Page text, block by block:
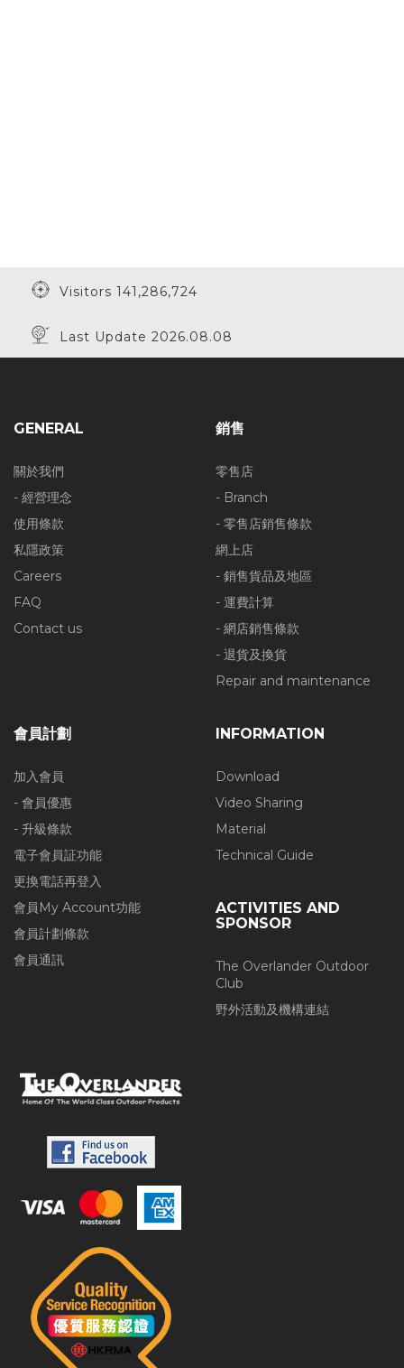
Visitors 141,286,724
Last Update 2026.08.08
GENERAL
關於我們
- 經營理念
使用條款
私隱政策
Careers
FAQ
Contact us
銷售
零售店
- Branch
- 零售店銷售條款
網上店
- 銷售貨品及地區
- 運費計算
- 網店銷售條款
- 退貨及換貨
Repair and maintenance
會員計劃
加入會員
- 會員優惠
- 升級條款
電子會員証功能
更換電話再登入
會員My Account功能
會員計劃條款
會員通訊
INFORMATION
Download
Video Sharing
Material
Technical Guide
ACTIVITIES AND
SPONSOR
The Overlander Outdoor
Club
野外活動及機構連結